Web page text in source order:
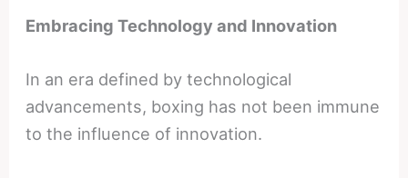
Embracing Technology and Innovation
In an era defined by technological
advancements, boxing has not been immune
to the influence of innovation.